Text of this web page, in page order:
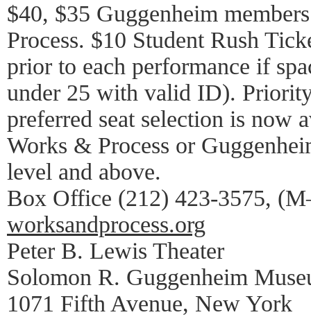
$40, $35 Guggenheim
Process. $10 Student Rush
prior to each performance if
under 25 with valid ID).
preferred seat selection is now
Works & Process or
level and above.
Box Office (212) 423-3575,
worksandprocess.org
Peter B. Lewis Theater
Solomon R. Guggenheim
1071 Fifth Avenue, New York